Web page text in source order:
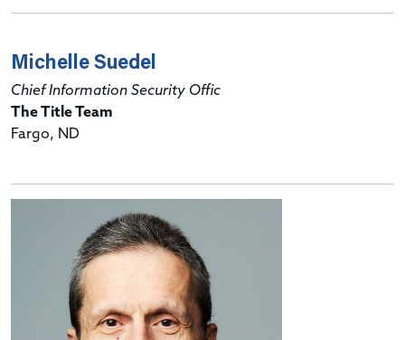
Michelle Suedel
Chief Information Security Offic
The Title Team
Fargo, ND